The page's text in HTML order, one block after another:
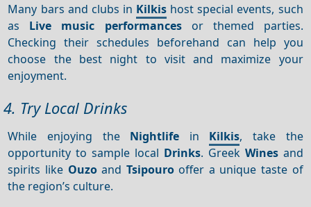
Many bars and clubs in Kilkis host special events, such
as Live music performancesor themed parties.
Checking their schedules beforehand can help you
choose the best night to visit and maximize your
enjoyment.
4. Try Local Drinks
While enjoying the Nightlife in Kilkis, take the
opportunity to sample local Drinks. Greek Winesand
spirits like Ouzoand Tsipourooffer a unique taste of
the region’s culture.